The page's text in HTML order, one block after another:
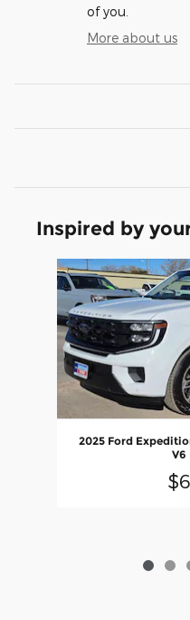
of you.
More about us
Inspired by
Slide 1 of 6
2025 Ford
V6